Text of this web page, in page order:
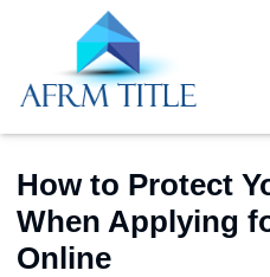
How to Protect
When Applying
Online